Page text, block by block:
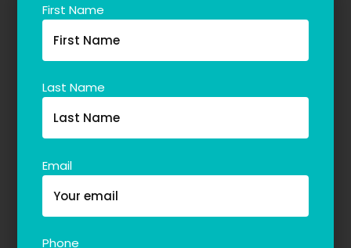
First Name
Last Name
Email
Phone
Home